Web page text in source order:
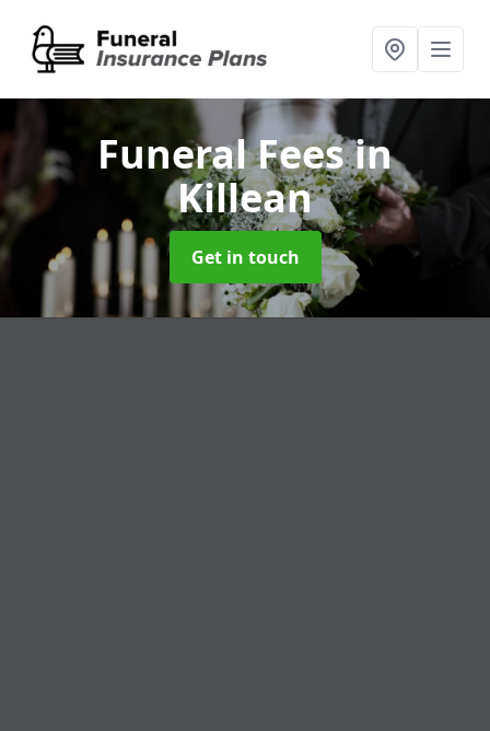
Funeral Feesin
Killean
Get in touch